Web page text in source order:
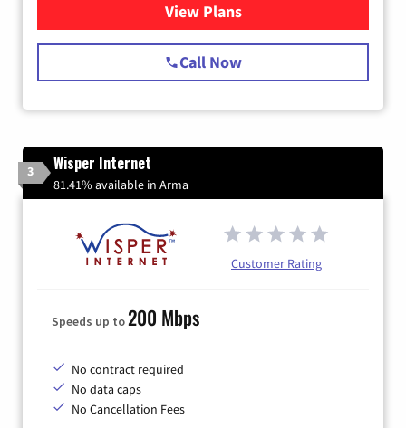
View Plansfor Starlink Internet
Call Now
3 Wisper Internet
81.41% available in Arma
Customer Rating
Speeds up to200 Mbps
No contract required
No data caps
No Cancellation Fees